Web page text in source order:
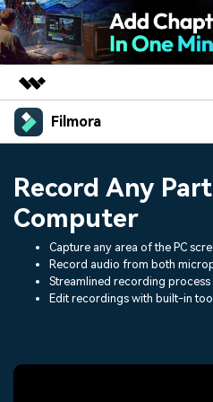
Featured Products
Utility
Solutions
About Us
Newsroom
Shop
Filmora
Platforms
Features
Assets
AI
Video/Image
Audio
Solutions
Social Media
Lifestyle & Fun
Resources
Record Any
Computer
Capture any area of the PC
Record audio from both
Streamlined recording
Edit recordings with built-in